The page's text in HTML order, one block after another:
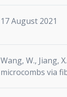
17 August 2021
Wang, W., Jiang,
microcombs via